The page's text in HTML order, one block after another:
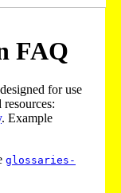
FAQ
for use
resources:
. Example
glossaries-